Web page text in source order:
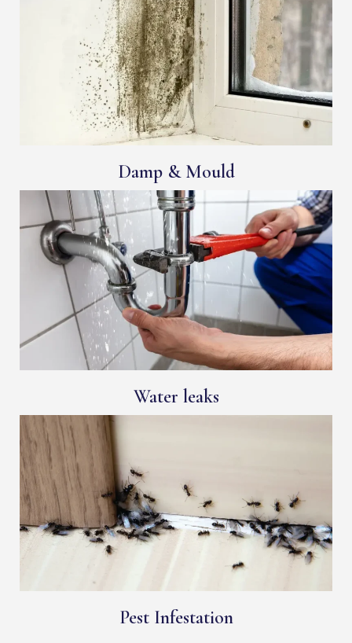
Damp & Mould
Water leaks
Pest Infestation